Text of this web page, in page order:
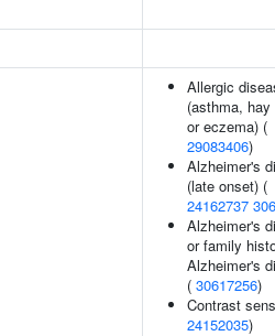
Allergic
(asthma, hay
or eczema) (
29083406)
Alzheimer's
(late onset) (
24162737
Alzheimer's
or family
Alzheimer's
( 30617256)
Contrast
24152035)